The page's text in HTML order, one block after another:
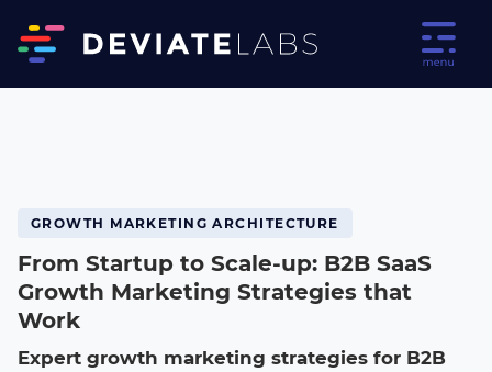
GROWTH MARKETING ARCHITECTURE
From Startup to Scale-up: B2B SaaS
Growth Marketing Strategies that
Work
Expert growth marketing strategies for B2B